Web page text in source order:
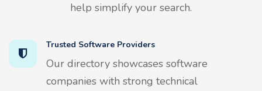
help simplify your search.
Trusted Software Providers
Our directory showcases software
companies with strong technical